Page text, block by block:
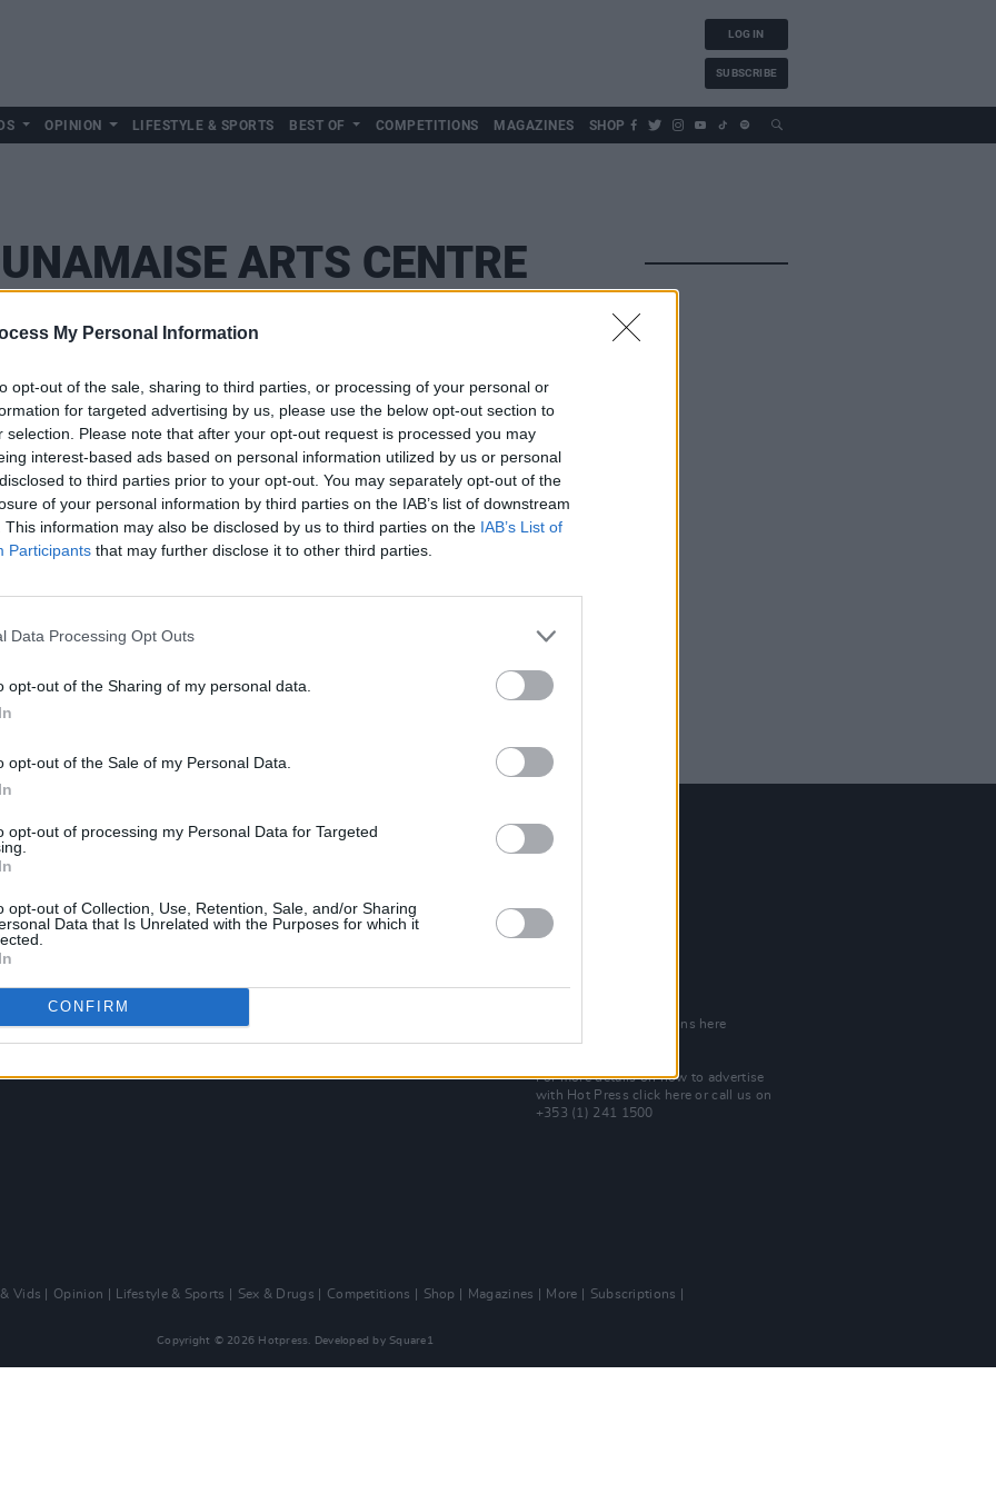
My Personal Information
opt-out of the sale, sharing to third parties, or processing of your personal or
for targeted advertising by us, please use the below opt-out section to
selection. Please note that after your opt-out request is processed you may
interest-based ads based on personal information utilized by us or personal
to third parties prior to your opt-out. You may separately opt-out of the
of your personal information by third parties on the IAB’s list of downstream
This information may also be disclosed by us to third parties on the IAB’s List of
Participants that may further disclose it to other third parties.
Data Processing Opt Outs
opt-out of the Sharing of my personal data.
opt-out of the Sale of my Personal Data.
opt-out of processing my Personal Data for Targeted
opt-out of Collection, Use, Retention, Sale, and/or Sharing
Data that Is Unrelated with the Purposes for which it
CONFIRM
LOG IN
SUBSCRIBE
OPINION LIFESTYLE & SPORTS BEST OF COMPETITIONS MAGAZINES SHOP
ARTS CENTRE
for
Jack Lukeman’s Digital Fireside Chats
Best of Dublin
Hot Press Video Archive
Contact Us
Rep. Of Ireland
Check out open positions here
For more details on how to advertise
with Hot Pressclick here or call us on
+353 (1) 241 1500
Vids Opinion Lifestyle & Sports Sex & Drugs Competitions Shop Magazines More
Subscriptions
Copyright © 2026 Hotpress. Developed by Square1